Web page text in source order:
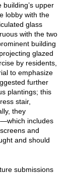
upper
lobby with the
glass
with the two
building
glazed
by residents,
to emphasize
further
plantings; this
stair,
they
includes
and
and should
submissions